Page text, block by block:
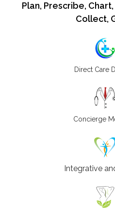
Plan, Prescribe,
Collect,
Direct Care
Concierge
Integrative